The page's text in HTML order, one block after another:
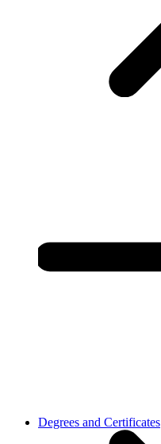
Degrees and Certificates